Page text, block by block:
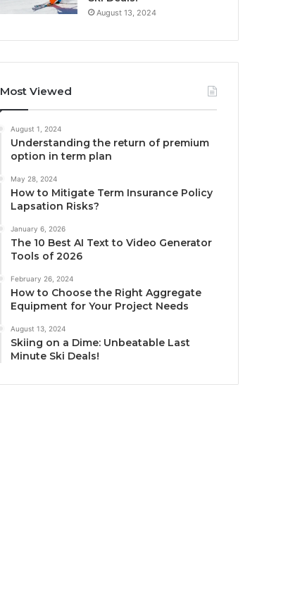
August 13, 2024
Most Viewed
August 1, 2024
Understanding the return of premium
option in term plan
May 28, 2024
How to Mitigate Term Insurance Policy
Lapsation Risks?
January 6, 2026
The 10 Best AI Text to Video Generator
Tools of 2026
February 26, 2024
How to Choose the Right Aggregate
Equipment for Your Project Needs
August 13, 2024
Skiing on a Dime: Unbeatable Last
Minute Ski Deals!